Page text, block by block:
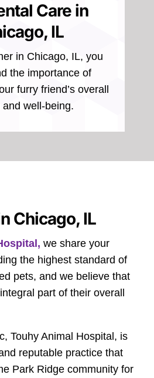
Care in
IL
in Chicago, IL, you
the importance of
furry friend’s overall
and well-being.
Chicago, IL
we share your
the highest standard of
pets, and we believe that
part of their overall
Touhy Animal Hospital, is
reputable practice that
Park Ridge community for